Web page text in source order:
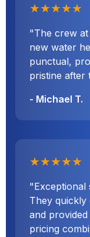
★★★★★
"The crew at
new water
punctual,
pristine after
- Michael T.
★★★★★
"Exceptional
They quickly
and
pricing